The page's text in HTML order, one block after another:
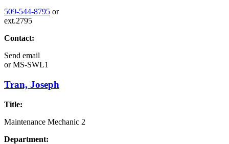
509-544-8795 or
ext.2795
Contact:
Send email
orMS-SWL1
Tran, Joseph
Title:
Maintenance Mechanic 2
Department: